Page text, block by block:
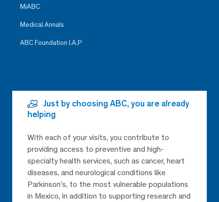
MiABC
Medical Annals
ABC Foundation I.A.P
Just by choosing ABC, you are already
helping
With each of your visits, you contribute to
providing access to preventive and high-
specialty health services, such as cancer, heart
diseases, and neurological conditions like
Parkinson’s, to the most vulnerable populations
in Mexico, in addition to supporting research and